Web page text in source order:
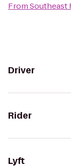
FromSoutheast
Driver
Rider
Lyft